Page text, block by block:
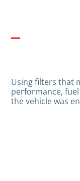
Using filters that
performance,
the vehicle was